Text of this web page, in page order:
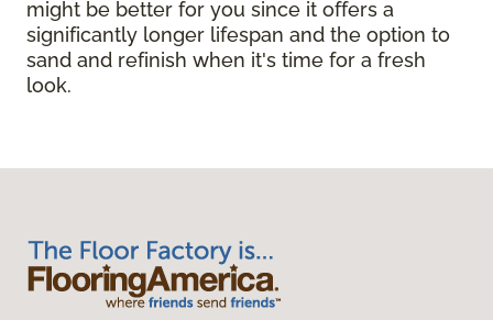
might be better for you since it offers a
significantly longer lifespan and the option to
sand and refinish when it's time for a fresh
look.